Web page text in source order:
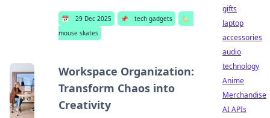
📅 29 Dec 2025 📌 tech gadgets
🏷️
mouse skates
Workspace Organization:
Transform Chaos into
Creativity
gifts
laptop
accessories
audio
technology
Anime
Merchandise
AI APIs